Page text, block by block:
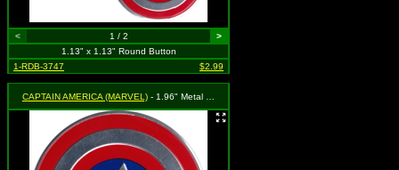
< 1 / 2
>
1.13" x 1.13" Round Button
1-RDB-3747
$2.99
CAPTAIN AMERICA (MARVEL) - 1.96" Metal Shield